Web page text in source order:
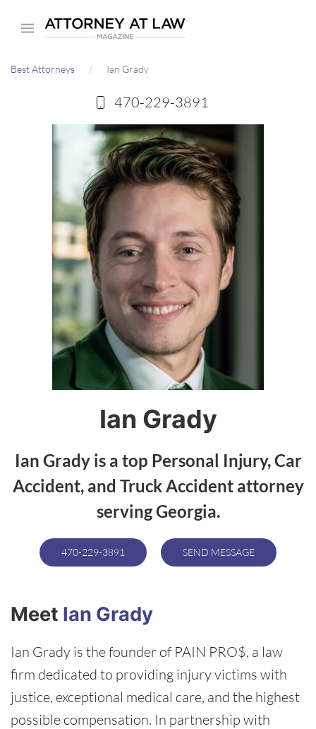
content
Best Attorneys Ian Grady
470-229-3891
Ian Grady
Ian Grady is a top Personal Injury, Car
Accident, and Truck Accident attorney
serving Georgia.
470-229-3891 SEND MESSAGE
Meet Ian Grady
Ian Grady is the founder of PAIN PRO$, a law
firm dedicated to providing injury victims with
justice, exceptional medical care, and the highest
possible compensation. In partnership with